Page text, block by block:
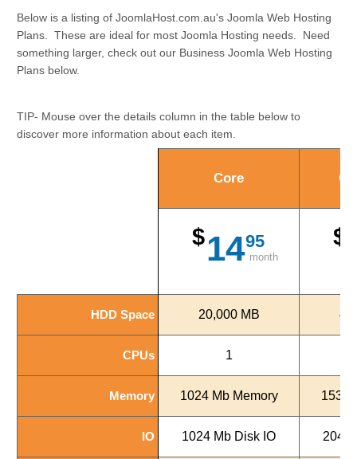
Below is a listing of JoomlaHost.com.au's Joomla Web Hosting
Plans. These are ideal for most Joomla Hosting needs. Need
something larger, check out our Business Joomla Web Hosting
Plans below.
TIP- Mouse over the details column in the table below to
discover more information about each item.
HDD Space
CPUs
Memory
IO
Core
$1495
month
$
HDD Space 20,000 MB
CPUs 1
Memory 1024 Mb Memory 1536
IO 1024 Mb Disk IO 2048